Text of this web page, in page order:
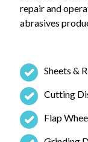
repair and
abrasives
Sheets &
Cutting
Flap